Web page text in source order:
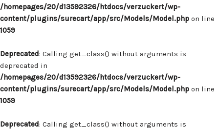
/homepages/20/d13592326/htdocs/verzuckert/wp-
content/plugins/surecart/app/src/Models/Model.php on line
1059
Deprecated: Calling get_class() without arguments is
deprecated in
/homepages/20/d13592326/htdocs/verzuckert/wp-
content/plugins/surecart/app/src/Models/Model.php on line
1059
Deprecated: Calling get_class() without arguments is